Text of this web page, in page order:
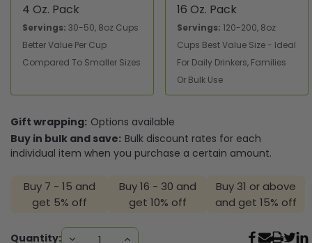
4 Oz. Pack
Servings: 30-50, 8oz Cups
Better Value Per Cup
Compared To Smaller Sizes
16 Oz. Pack
Servings: 120-200, 8oz
Cups Best Value Size - Ideal
For Daily Drinkers, Families
Or Bulk Use
Gift wrapping: Options available
Buy in bulk and save: Bulk discount rates for each
individual item when you purchase a certain amount.
Buy 7 - 15 and
get 5% off
Buy 16 - 30 and
get 10% off
Buy 31 or above
and get 15% off
Current
Quantity: DECREASE INCREASE